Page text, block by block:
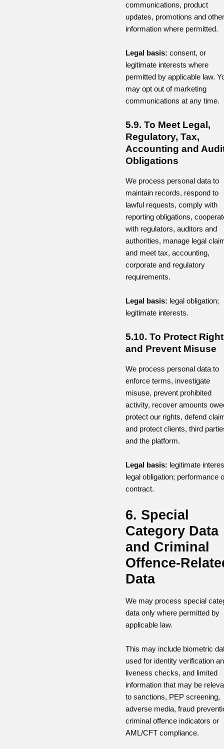
communications, product
updates, promotions and other
information where permitted.
Legal basis: consent, or
legitimate interests where
permitted by applicable law.
may opt out of marketing
communications at any time.
5.9. To Meet Legal,
Regulatory, Tax,
Accounting and
Obligations
We process personal data to
maintain records, respond to
lawful requests, comply with
reporting obligations,
with regulators, auditors and
authorities, manage legal
and meet tax, accounting,
corporate and regulatory
requirements.
Legal basis: legal obligation;
legitimate interests.
5.10. To Protect
and Prevent Misuse
We process personal data to
enforce terms, investigate
misuse, prevent prohibited
activity, recover amounts
protect our rights, defend
and protect clients, third
and the platform.
Legal basis: legitimate
legal obligation; performance
contract.
6. Special
Category Data
and Criminal
Offence-
Data
We may process special
data only where permitted by
applicable law.
This may include biometric
used for identity verification
liveness checks, and limited
information that may be
to sanctions, PEP screening,
adverse media, fraud
criminal offence indicators or
AML/CFT compliance.